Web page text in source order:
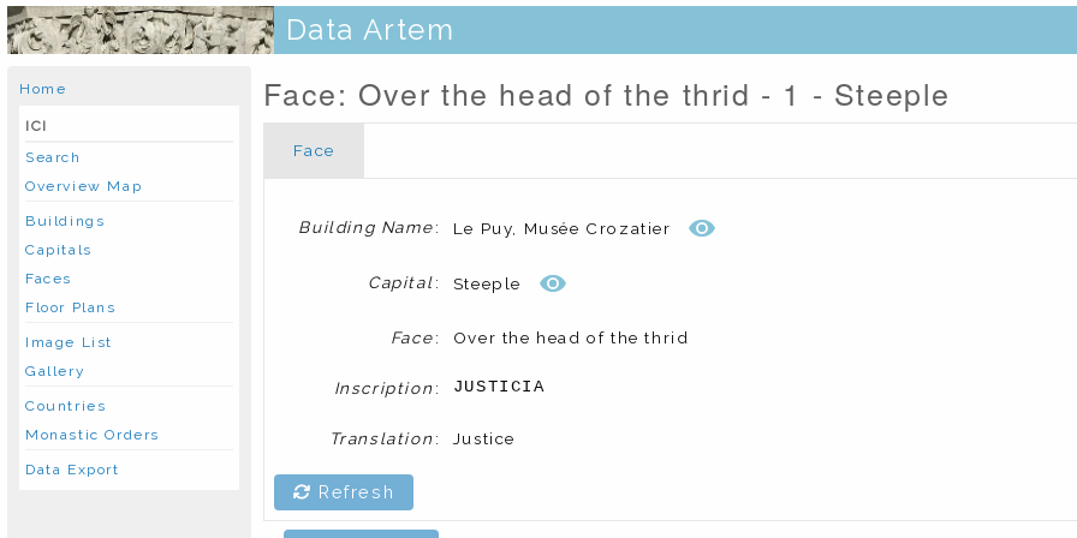
Data Artem
Home
ICI
Search
Overview Map
Buildings
Capitals
Faces
Floor Plans
Image List
Gallery
Countries
Monastic Orders
Data Export
Face: Over the head of the thrid - 1 - Steeple
Face
Building Name: Le Puy, Musée Crozatier
Capital: Steeple
Face: Over the head of the thrid
Inscription: JUSTICIA
Translation: Justice
Refresh